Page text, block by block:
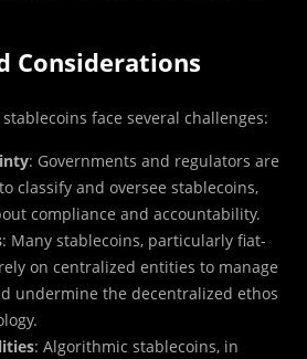
Considerations
face several challenges:
: Governments and regulators are
classify and oversee stablecoins,
compliance and accountability.
: Many stablecoins, particularly fiat-
on centralized entities to manage
undermine the decentralized ethos
: Algorithmic stablecoins, in